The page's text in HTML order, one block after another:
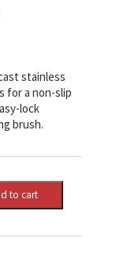
stainless
for a non-slip
lock
brush.
to cart